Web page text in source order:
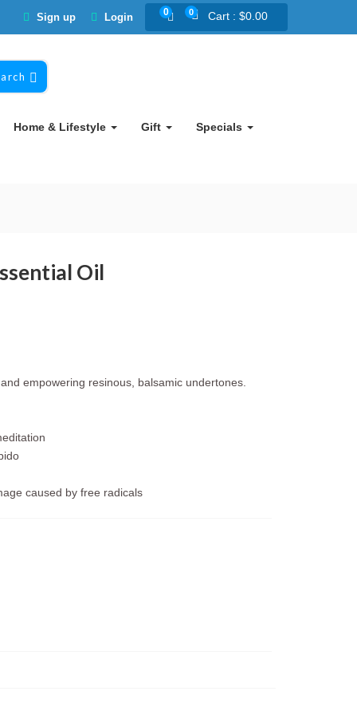
Cart : $0.00
0
0
Sign up Login
Home & Lifestyle Gift Specials
Oil
empowering resinous, balsamic undertones.
caused by free radicals